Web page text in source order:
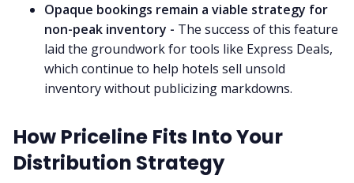
Opaque bookings remain a viable strategy for
non-peak inventory - The success of this feature
laid the groundwork for tools like Express Deals,
which continue to help hotels sell unsold
inventory without publicizing markdowns.
How Priceline Fits Into Your
Distribution Strategy